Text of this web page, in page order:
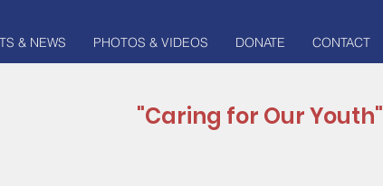
"Caring for Our Youth"
& NEWS PHOTOS & VIDEOS DONATE CONTACT